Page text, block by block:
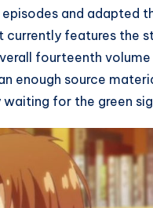
and adapted
currently features the
fourteenth
enough source
for the green